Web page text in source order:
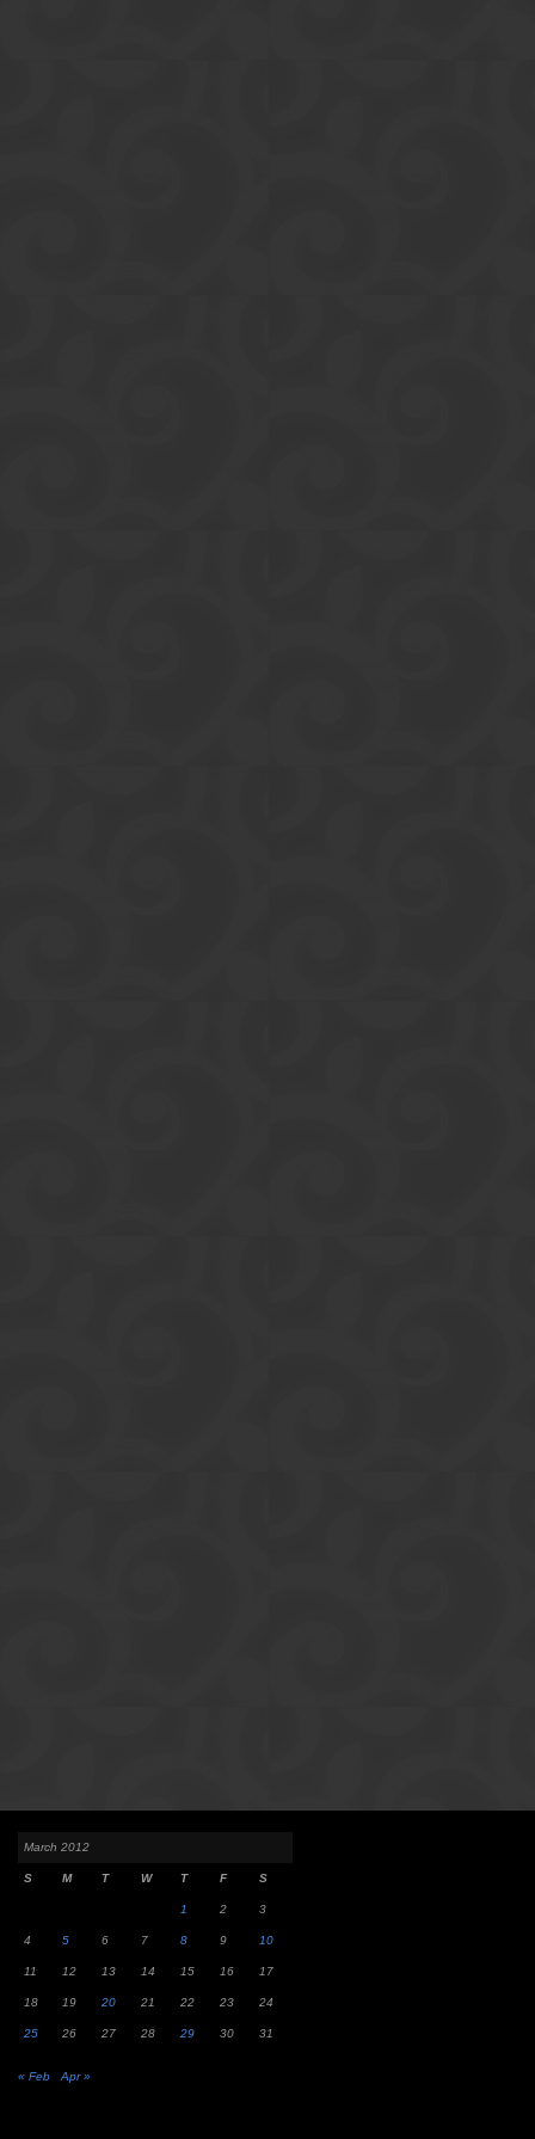
March 2012
S M T W T F S
1 2 3
4 5 6 7 8 9 10
11 12 13 14 15 16 17
18 19 20 21 22 23 24
25 26 27 28 29 30 31
« Feb Apr »